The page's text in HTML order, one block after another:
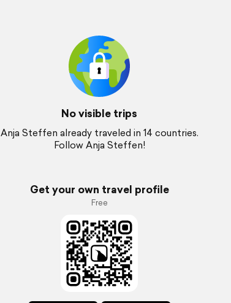
No visible trips
Anja Steffen already traveled in 14 countries.
Follow Anja Steffen!
Get your own travel profile
Free